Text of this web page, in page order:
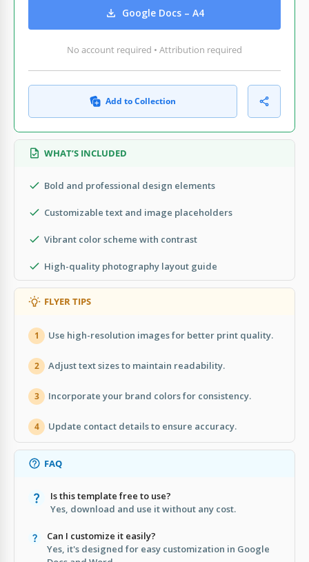
Google Docs – A4
No account required • Attribution required
Add to Collection
WHAT’S INCLUDED
Bold and professional design elements
Customizable text and image placeholders
Vibrant color scheme with contrast
High-quality photography layout guide
FLYER TIPS
1 Use high-resolution images for better print quality.
2 Adjust text sizes to maintain readability.
3 Incorporate your brand colors for consistency.
4 Update contact details to ensure accuracy.
FAQ
Is this template free to use?
Yes, download and use it without any cost.
Can I customize it easily?
Yes, it's designed for easy customization in Google